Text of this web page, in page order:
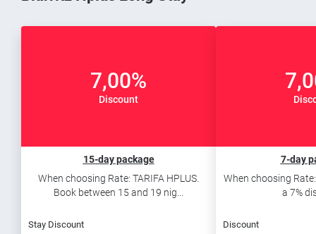
7,00%
Discount
15-day package
When choosing Rate: TARIFA HPLUS.
Book between 15 and 19 nig...
Stay Discount
7-day
When choosing
a 7%
Discount